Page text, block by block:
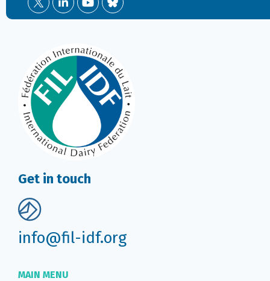
Get in touch
info@fil-idf.org
MAIN MENU